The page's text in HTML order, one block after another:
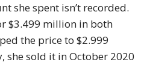
she spent isn’t recorded.
$3.499 million in both
the price to $2.999
she sold it in October 2020